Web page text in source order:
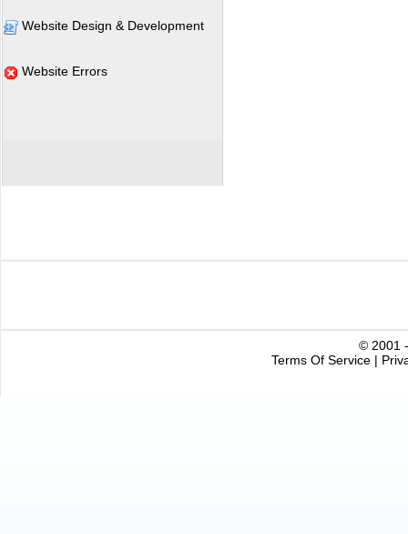
Website Design & Development
Website Errors
© 2001
Terms Of Service |